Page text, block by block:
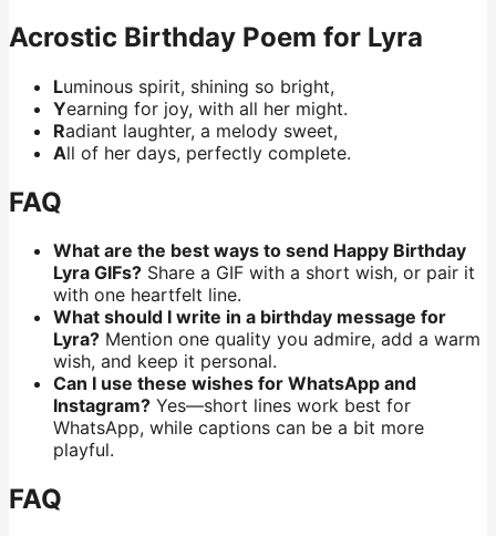
Acrostic Birthday Poem for Lyra
Luminous spirit, shining so bright,
Yearning for joy, with all her might.
Radiant laughter, a melody sweet,
All of her days, perfectly complete.
FAQ
What are the best ways to send Happy Birthday
Lyra GIFs? Share a GIF with a short wish, or pair it
with one heartfelt line.
What should I write in a birthday message for
Lyra? Mention one quality you admire, add a warm
wish, and keep it personal.
Can I use these wishes for WhatsApp and
Instagram? Yes—short lines work best for
WhatsApp, while captions can be a bit more
playful.
FAQ